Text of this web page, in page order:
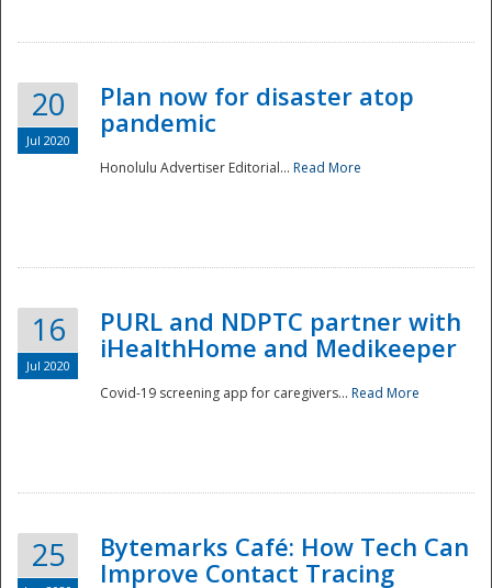
Disaster
20
Jul 2020
Plan now for disaster atop
pandemic
Honolulu Advertiser Editorial... Read More
16
Jul 2020
PURL and NDPTC partner with
iHealthHome and Medikeeper
Covid-19 screening app for caregivers... Read More
25
Bytemarks Café: How Tech Can
Improve Contact Tracing